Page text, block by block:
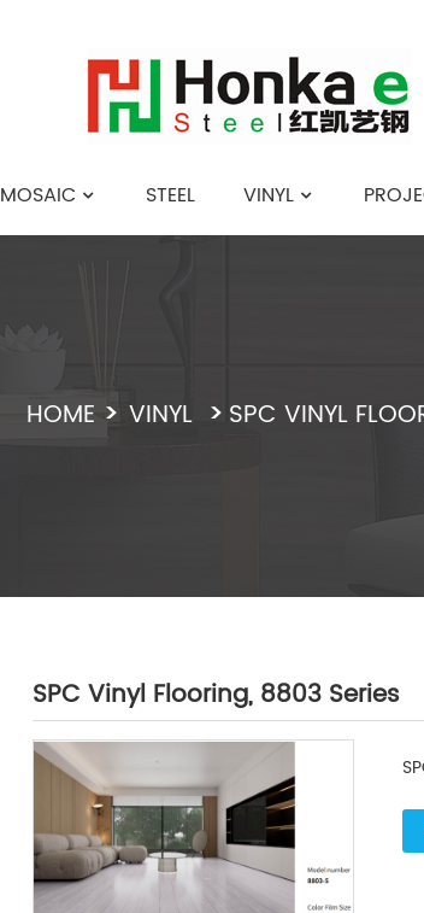
MOSAIC STEEL VINYL
HOME VINYL SPC VINYL
SPC Vinyl Flooring, 8803 Series